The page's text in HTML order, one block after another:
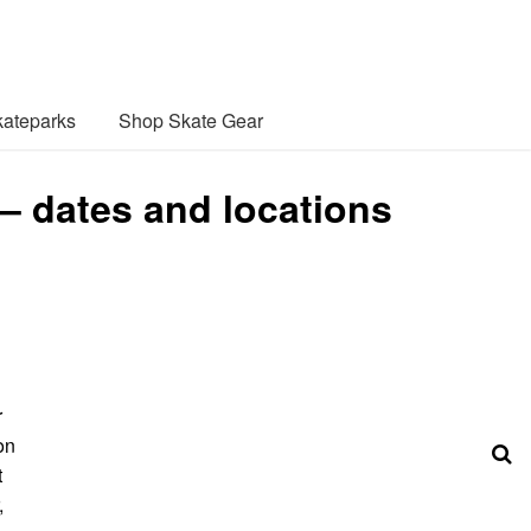
Shop Skate Gear
– dates and locations